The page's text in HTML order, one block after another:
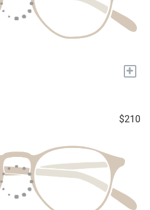
+
$210